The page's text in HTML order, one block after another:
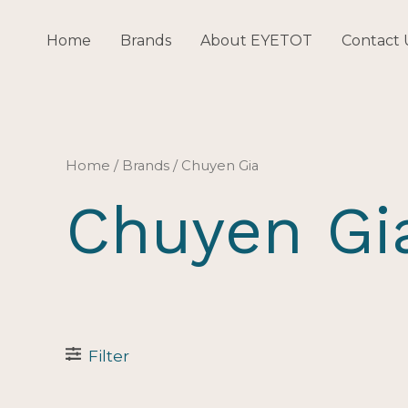
Home Brands About EYETOT Contact
Home / Brands / Chuyen Gia
Chuyen
Filter